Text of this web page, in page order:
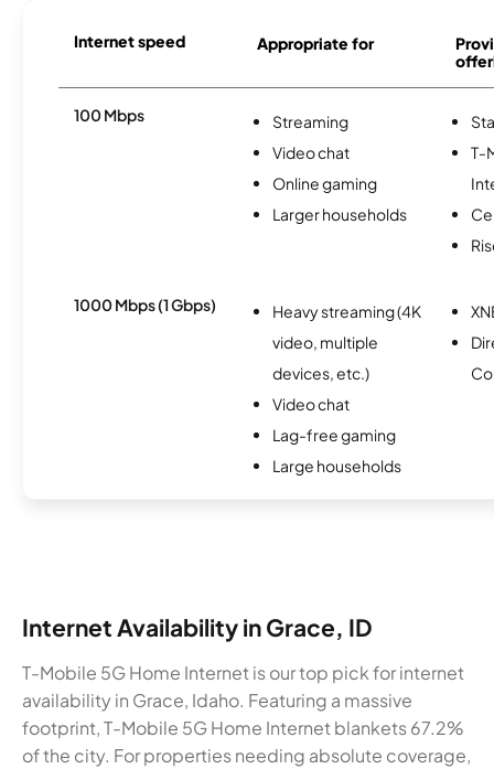
Internet speed Appropriate for
100 Mbps
Streaming
Video chat
Online gaming
Larger households
T-
1000 Mbps (1 Gbps)
Heavy streaming (4K
video, multiple
devices, etc.)
Video chat
Lag-free gaming
Large households
Internet Availability in Grace, ID
T-Mobile 5G Home Internet is our top pick for internet
availability in Grace, Idaho. Featuring a massive
footprint, T-Mobile 5G Home Internet blankets 67.2%
of the city. For properties needing absolute coverage,